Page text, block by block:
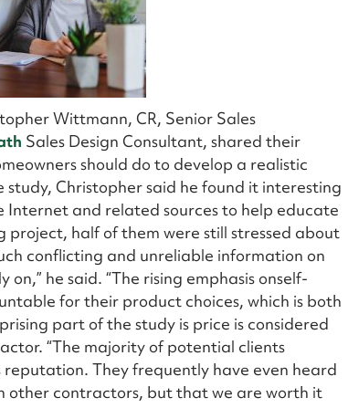
Wittmann, CR, Senior Sales
Sales Design Consultant, shared their
should do to develop a realistic
Christopher said he found it interesting
Internet and related sources to help educate
project, half of them were still stressed about
conflicting and unreliable information on
he said. “The rising emphasis onself-
for their product choices, which is both
part of the study is price is considered
“The majority of potential clients
reputation. They frequently have even heard
other contractors, but that we are worth it